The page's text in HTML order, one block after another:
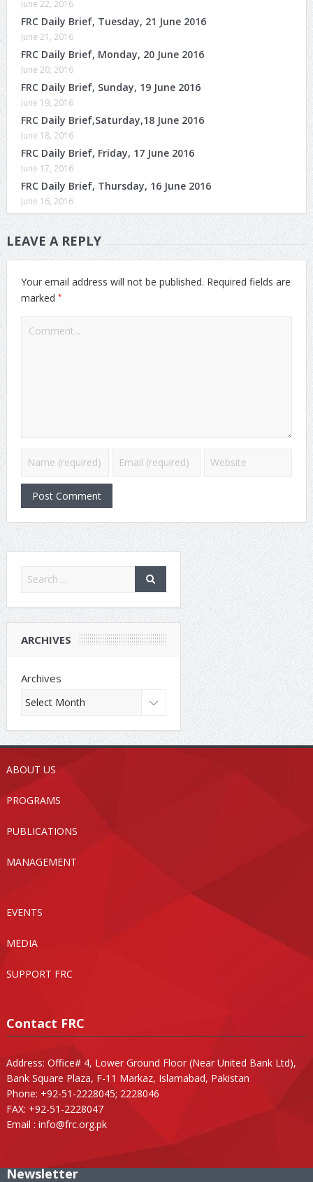
June 22, 2016
FRC Daily Brief, Tuesday, 21 June 2016
June 21, 2016
FRC Daily Brief, Monday, 20 June 2016
June 20, 2016
FRC Daily Brief, Sunday, 19 June 2016
June 19, 2016
FRC Daily Brief,Saturday,18 June 2016
June 18, 2016
FRC Daily Brief, Friday, 17 June 2016
June 17, 2016
FRC Daily Brief, Thursday, 16 June 2016
June 16, 2016
LEAVE A REPLY
Your email address will not be published. Required fields are
marked *
ARCHIVES
Archives
ABOUT US
PROGRAMS
PUBLICATIONS
MANAGEMENT
EVENTS
MEDIA
SUPPORT FRC
Contact FRC
Address: Office# 4, Lower Ground Floor (Near United Bank Ltd),
Bank Square Plaza, F-11 Markaz, Islamabad, Pakistan
Phone: +92-51-2228045; 2228046
FAX: +92-51-2228047
Email : info@frc.org.pk
Newsletter